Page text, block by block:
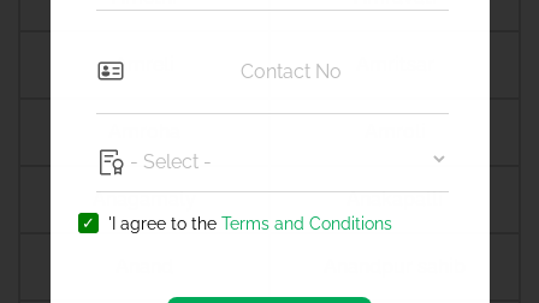
Amreli
Anagamaly Anakapalli
'I agree to the Terms and Conditions